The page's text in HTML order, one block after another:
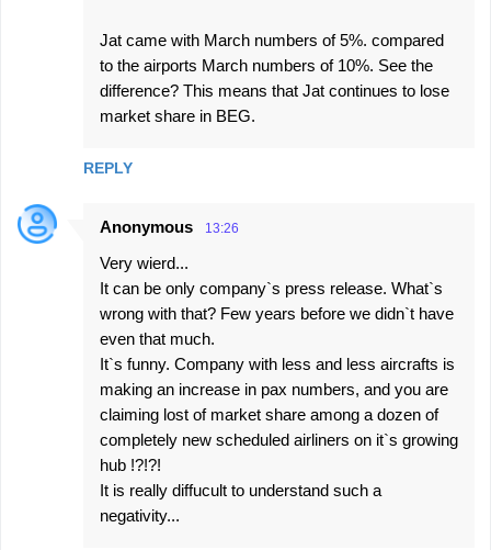
Jat came with March numbers of 5%. compared
to the airports March numbers of 10%. See the
difference? This means that Jat continues to lose
market share in BEG.
REPLY
Anonymous 13:26
Very wierd...
It can be only company`s press release. What`s
wrong with that? Few years before we didn`t have
even that much.
It`s funny. Company with less and less aircrafts is
making an increase in pax numbers, and you are
claiming lost of market share among a dozen of
completely new scheduled airliners on it`s growing
hub !?!?!
It is really diffucult to understand such a
negativity...